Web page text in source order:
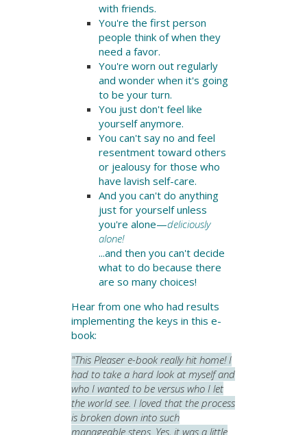
with friends.
You're the first person
people think of when they
need a favor.
You're worn out regularly
and wonder when it's going
to be your turn.
You just don't feel like
yourself anymore.
You can't say no and feel
resentment toward others
or jealousy for those who
have lavish self-care.
And you can't do anything
just for yourself unless
you're alone—deliciously
alone!
...and then you can't decide
what to do because there
are so many choices!
Hear from one who had results
implementing the keys in this e-
book:
"This Pleaser e-book really hit home! I
had to take a hard look at myself and
who I wanted to be versus who I let
the world see. I loved that the process
is broken down into such
manageable steps. Yes, it was a little